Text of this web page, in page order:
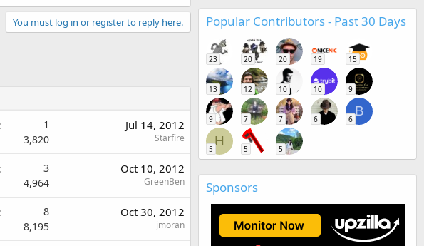
You must log in or register to reply here.
1
3,820
Jul 14, 2012
Starfire
3
4,964
Oct 10, 2012
GreenBen
8
8,195
Oct 30, 2012
jmoran
Popular Contributors - Past 30 Days
23 20 20 19 15
13 12 10 10 9
9 7 7 6
B
6
H
5 5 5
Sponsors